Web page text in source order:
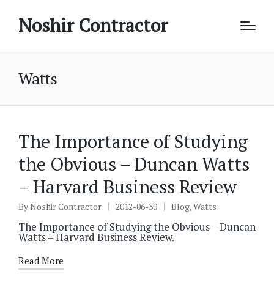
Noshir Contractor
Watts
The Importance of Studying
the Obvious – Duncan Watts
– Harvard Business Review
Posted
ByNoshir Contractor 2012-06-30 Posted
Blog,Watts
The Importance of Studying the Obvious – Duncan
Watts – Harvard Business Review.
Read More